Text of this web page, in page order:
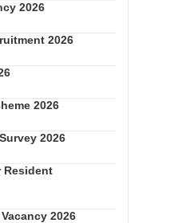
2026
2026
2026
2026
Resident
2026